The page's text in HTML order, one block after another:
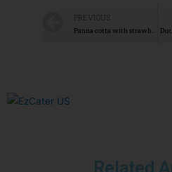
PREVIOUS
Panna cotta with strawberries and Saint Genis pralines